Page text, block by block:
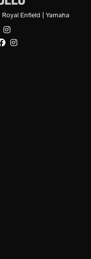
Royal Enfield | Yamaha